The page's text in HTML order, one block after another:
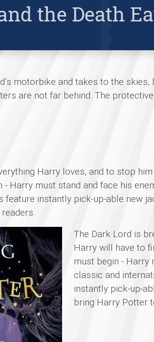
the Death
motorbike and takes to the
are not far behind. The
Harry loves, and to stop
Harry must stand and face his
feature instantly pick-up-able new
The Dark Lord is
Harry will have to
must begin - Harry
classic and
instantly pick-up-
bring Harry Potter